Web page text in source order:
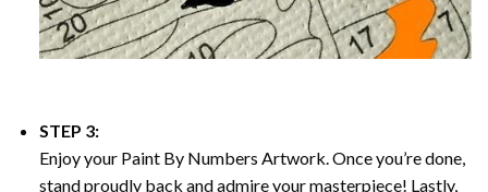
STEP 3:
Enjoy your Paint By Numbers Artwork. Once you’re done,
stand proudly back and admire your masterpiece! Lastly,